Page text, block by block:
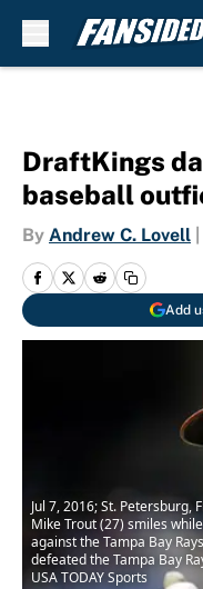
DraftKings
baseball
By Andrew C. Lovell
Add
Jul 7, 2016; St. Petersburg,
Mike Trout (27) smiles
against the Tampa Bay
defeated the Tampa Bay
USA TODAY Sports